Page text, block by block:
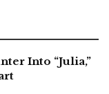
Into “Julia,”